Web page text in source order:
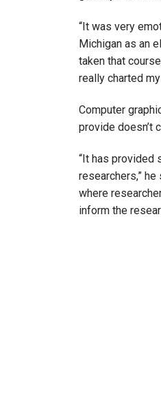
“It was very
Michigan as an
taken that
really charted
Computer
provide doesn’t
“It has provided
researchers,”
where
inform the